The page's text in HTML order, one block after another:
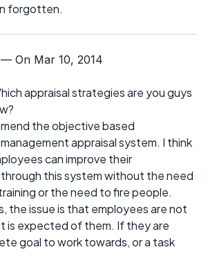
forgotten.
— On Mar 10, 2014
appraisal strategies are you guys
the objective based
appraisal system. I think
can improve their
this system without the need
or the need to fire people.
the issue is that employees are not
is expected of them. If they are
goal to work towards, or a task